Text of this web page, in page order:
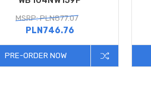
MSRP: PLN877.07
PLN746.76
PRE-ORDER NOW